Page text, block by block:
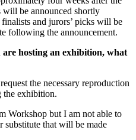
will be announced shortly
and jurors’ picks will be
following the announcement.
hosting an exhibition, what
the necessary reproduction
the exhibition.
Workshop but I am not able to
substitute that will be made